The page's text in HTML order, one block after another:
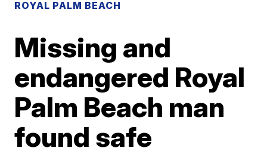
ROYAL PALM BEACH
Missing and
endangered Royal
Palm Beach man
found safe